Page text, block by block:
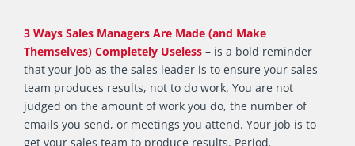
3 Ways Sales Managers Are Made (and Make
Themselves) Completely Useless – is a bold reminder
that your job as the sales leader is to ensure your sales
team produces results, not to do work. You are not
judged on the amount of work you do, the number of
emails you send, or meetings you attend. Your job is to
get your sales team to produce results. Period.